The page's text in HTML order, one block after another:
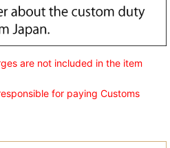
are not included in the item
for paying Customs